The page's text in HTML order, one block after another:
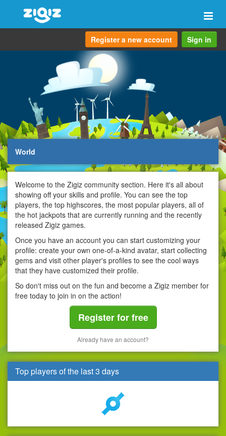
Register a new account Sign in
World
Welcome to the Zigiz community section. Here it's all about
showing off your skills and profile. You can see the top
players, the top highscores, the most popular players, all of
the hot jackpots that are currently running and the recently
released Zigiz games.
Once you have an account you can start customizing your
profile: create your own one-of-a-kind avatar, start collecting
gems and visit other player's profiles to see the cool ways
that they have customized their profile.
So don't miss out on the fun and become a Zigiz member for
free today to join in on the action!
Register for free
Already have an account?
Top players of the last 3 days